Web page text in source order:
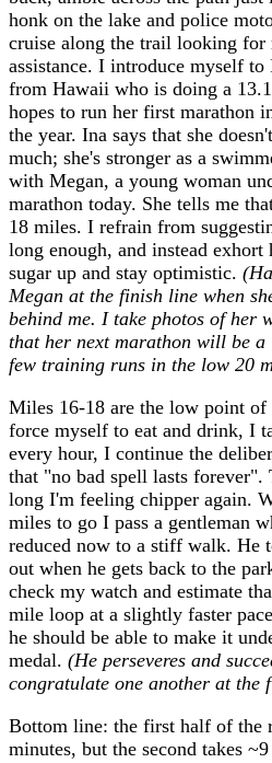
honk on the lake and police
cruise along the trail looking for
assistance. I introduce myself
from Hawaii who is doing a
hopes to run her first marathon
the year. Ina says that she
much; she's stronger as a
with Megan, a young woman
marathon today. She tells me
18 miles. I refrain from
long enough, and instead exhort
sugar up and stay optimistic.
Megan at the finish line when
behind me. I take photos of her
that her next marathon will be a
few training runs in the low 20
Miles 16-18 are the low point
force myself to eat and drink, I
every hour, I continue the
that "no bad spell lasts
long I'm feeling chipper again.
miles to go I pass a gentleman
reduced now to a stiff walk. He
out when he gets back to the
check my watch and estimate
mile loop at a slightly faster
he should be able to make it
medal. (He perseveres and
congratulate one another at the
Bottom line: the first half of the
minutes, but the second takes